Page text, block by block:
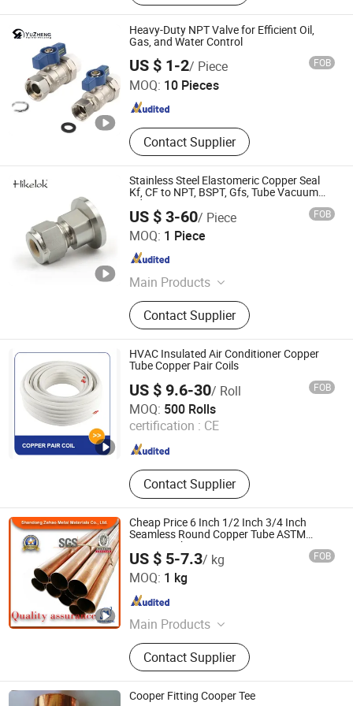
Heat Exchanger, Shell and Tube
Condenser, Boiler Energy-Saving
Device, Boiler Tube, Economizer,
Copper Pipe&Tube, Stainless Steel
Pipe
Heavy-Duty NPT Valve for Efficient Oil,
Gas, and Water Control
US $ 1-2/ Piece FOB
MOQ: 10 Pieces
Contact Supplier
Zhejiang Yuzheng Valve Technology Co., Ltd.
Zhejiang , China Since 2014
Stainless Steel Elastomeric Copper Seal
Kf, CF to NPT, BSPT, Gfs, Tube Vacuum
Adapter Fittings
US $ 3-60/ Piece FOB
MOQ: 1 Piece
Main Products
Instrumentation Valves,
Instrumentation Fittings,
Instrumentation Tubing, High Purity
Valves and Fittings, Ultra High
Pressure Valves and Fittings, Tools
Contact Supplier
Sailuoke Fluid Equipment Inc.
Sichuan , China
HVAC Insulated Air Conditioner Copper
Tube Copper Pair Coils
US $ 9.6-30/ Roll FOB
MOQ: 500 Rolls
certification : CE
Contact Supplier
Changzhou Andwin Refrigeration Equipment Co., Ltd.
Jiangsu , China Since 2016
Cheap Price 6 Inch 1/2 Inch 3/4 Inch
Seamless Round Copper Tube ASTM
C1220 High Purity Copper Pipe
US $ 5-7.3/ kg FOB
MOQ: 1 kg
Main Products
Titanium and Titanium Alloy
Products Series, Stainless Steel
Tube, PPGI, Galvanized Pipe, Rebar
H-Beam Angle Steel Channel Steel
Contact Supplier
Shandong Zehao Metal Materials Co., Ltd.
Shandong , China
Cooper Fitting Cooper Tee